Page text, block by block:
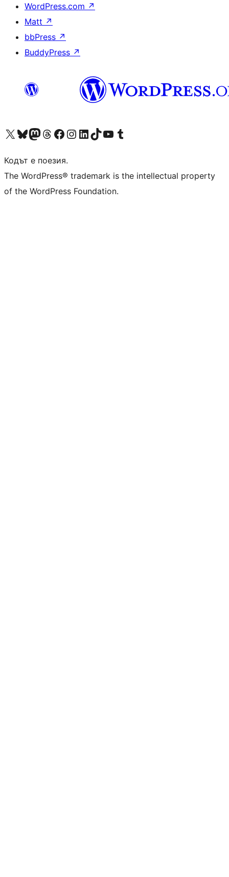
WordPress.com ↗
Matt ↗
bbPress ↗
BuddyPress ↗
Visit our X (formerly Twitter) account
Visit our Bluesky account
Visit our Mastodon account
Visit our Threads account
Посетете нашата страница във Facebook
Посетете нашия профил в Instagram
Посетете нашия профил в LinkedIn
Visit our TikTok account
Visit our YouTube channel
Visit our Tumblr account
Кодът е поезия.
The WordPress® trademark is the intellectual property
of the WordPress Foundation.